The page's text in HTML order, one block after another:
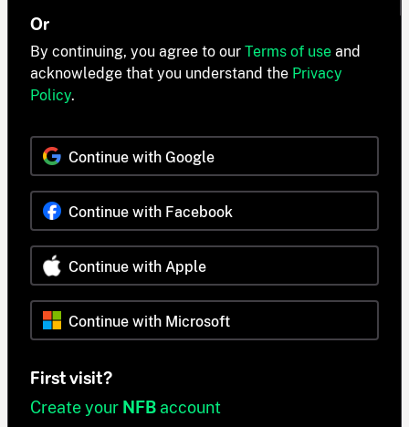
Or
By continuing, you agree to our Terms of use and
acknowledge that you understand the Privacy
Policy.
Continue with Google
Continue with Facebook
Continue with Apple
Continue with Microsoft
First visit?
Create your NFB account